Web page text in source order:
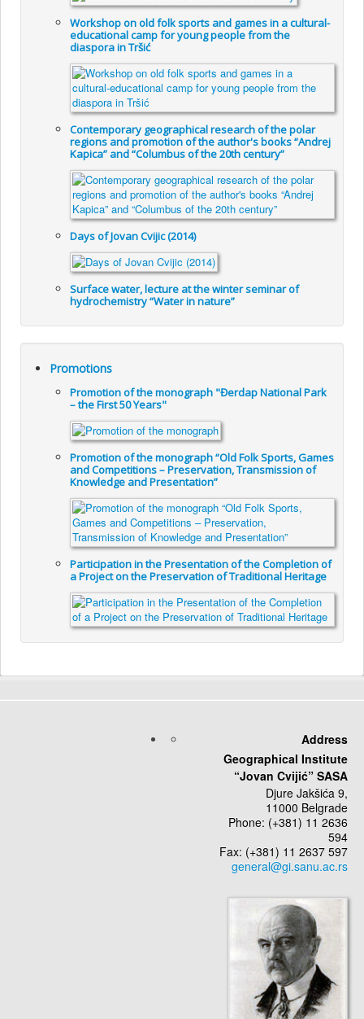
Workshop on old folk sports and games in a cultural-
educational camp for young people from the
diaspora in Tršić
Contemporary geographical research of the polar
regions and promotion of the author's books “Andrej
Kapica” and “Columbus of the 20th century”
Days of Jovan Cvijic (2014)
Surface water, lecture at the winter seminar of
hydrochemistry “Water in nature”
Promotions
Promotion of the monograph "Đerdap National Park
– the First 50 Years"
Promotion of the monograph “Old Folk Sports, Games
and Competitions – Preservation, Transmission of
Knowledge and Presentation”
Participation in the Presentation of the Completion of
a Project on the Preservation of Traditional Heritage
Address
Geographical Institute
“Jovan Cvijić” SASA
Djure Jakšića 9,
11000 Belgrade
Phone: (+381) 11 2636
594
Fax: (+381) 11 2637 597